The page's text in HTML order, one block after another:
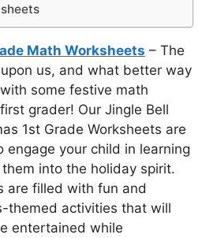
Math Worksheets – The
us, and what better way
some festive math
grader! Our Jingle Bell
1st Grade Worksheets are
your child in learning
into the holiday spirit.
are filled with fun and
themed activities that will
entertained while